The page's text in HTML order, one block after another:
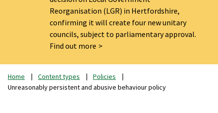
Reorganisation (LGR) in Hertfordshire,
confirming it will create four new unitary
councils, subject to parliamentary approval.
Find out more
Home Content types
Policies
Unreasonably persistent and abusive behaviour policy